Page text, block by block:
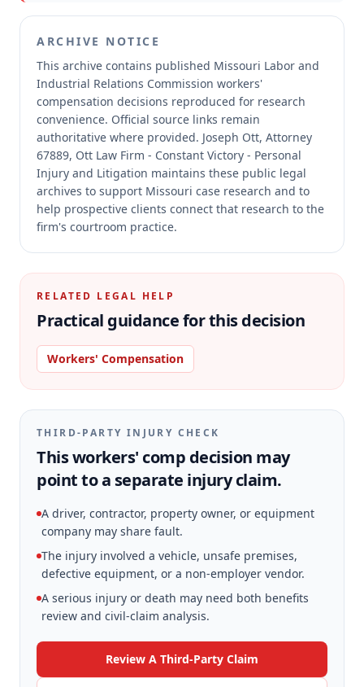
ARCHIVE NOTICE
This archive contains published Missouri Labor and
Industrial Relations Commission workers'
compensation decisions reproduced for research
convenience. Official source links remain
authoritative where provided. Joseph Ott, Attorney
67889, Ott Law Firm - Constant Victory - Personal
Injury and Litigation maintains these public legal
archives to support Missouri case research and to
help prospective clients connect that research to the
firm's courtroom practice.
RELATED LEGAL HELP
Practical guidance for this decision
Workers' Compensation
THIRD-PARTY INJURY CHECK
This workers' comp decision may
point to a separate injury claim.
A driver, contractor, property owner, or equipment
company may share fault.
The injury involved a vehicle, unsafe premises,
defective equipment, or a non-employer vendor.
A serious injury or death may need both benefits
review and civil-claim analysis.
Review A Third-Party Claim